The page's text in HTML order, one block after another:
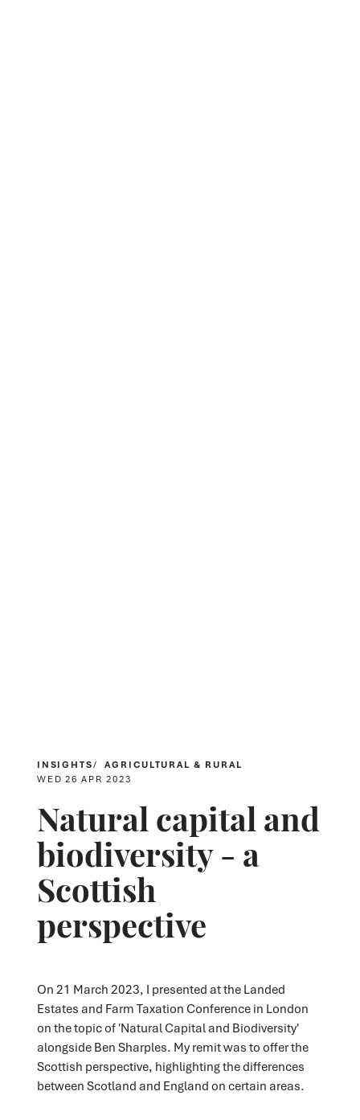
INSIGHTS
AGRICULTURAL & RURAL
WED 26 APR 2023
Natural capital and
biodiversity - a
Scottish
perspective
On 21 March 2023, I presented at the Landed
Estates and Farm Taxation Conference in London
on the topic of 'Natural Capital and Biodiversity'
alongside Ben Sharples. My remit was to offer the
Scottish perspective, highlighting the differences
between Scotland and England on certain areas.